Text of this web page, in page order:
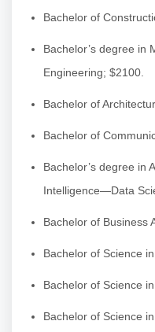
Bachelor of
Bachelor’s degree in
Engineering; $2100.
Bachelor of
Bachelor of
Bachelor’s degree in
Intelligence—Data
Bachelor of Business
Bachelor of Science
Bachelor of Science
Bachelor of Science